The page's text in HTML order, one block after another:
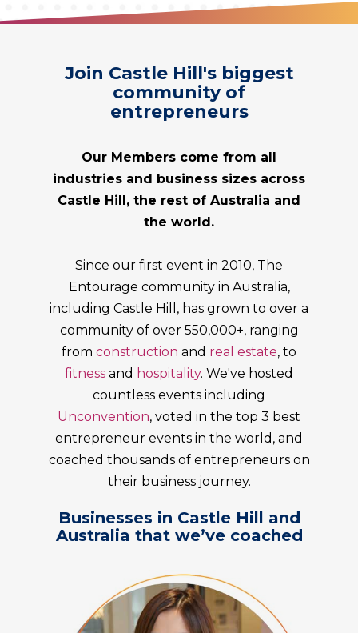
Join Castle Hill's biggest
community of
entrepreneurs
Our Members come from all
industries and business sizes across
Castle Hill, the rest of Australia and
the world.
Since our first event in 2010, The
Entourage community in Australia,
including Castle Hill, has grown to over a
community of over 550,000+, ranging
from construction and real estate, to
fitness and hospitality. We've hosted
countless events including
Unconvention, voted in the top 3 best
entrepreneur events in the world, and
coached thousands of entrepreneurs on
their business journey.
Businesses in Castle Hill and
Australia that we’ve coached